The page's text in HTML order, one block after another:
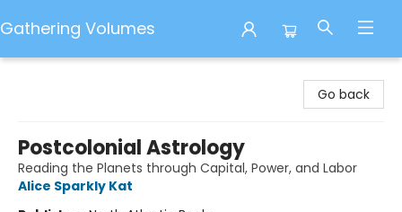
Gathering Volumes
Go back
Postcolonial Astrology
Reading the Planets through Capital, Power, and Labor
Alice Sparkly Kat